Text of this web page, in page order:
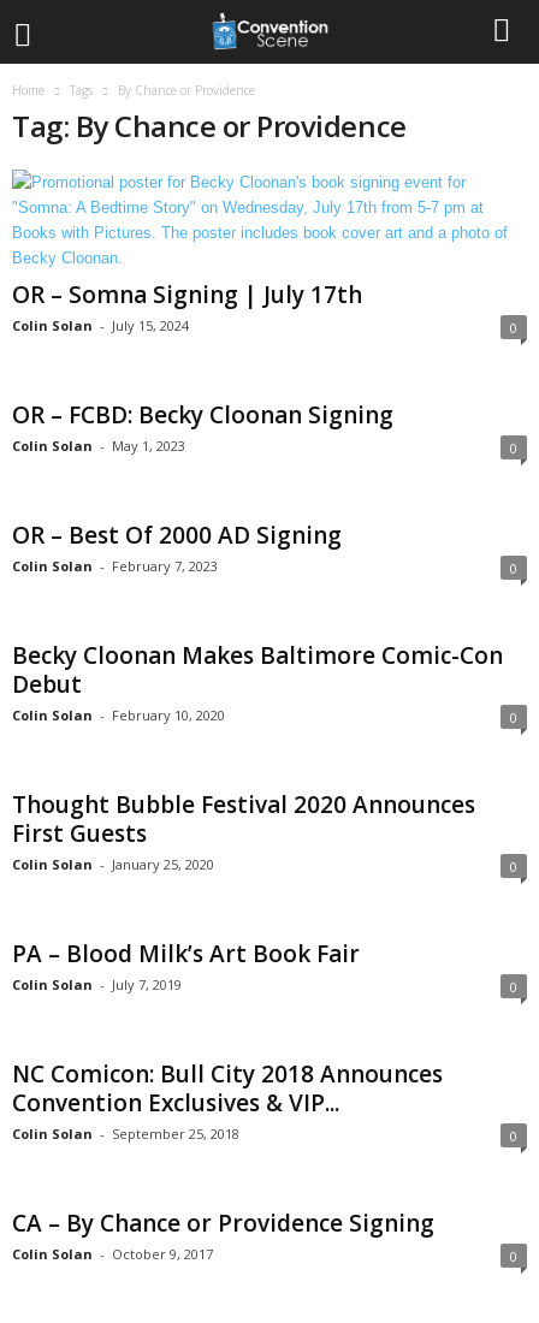
Home Tags By Chance or Providence
Tag: By Chance or Providence
OR – Somna Signing | July 17th
Colin Solan - July 15, 2024 0
OR – FCBD: Becky Cloonan Signing
Colin Solan - May 1, 2023 0
OR – Best Of 2000 AD Signing
Colin Solan - February 7, 2023 0
Becky Cloonan Makes Baltimore Comic-Con
Debut
Colin Solan - February 10, 2020 0
Thought Bubble Festival 2020 Announces
First Guests
Colin Solan - January 25, 2020 0
PA – Blood Milk’s Art Book Fair
Colin Solan - July 7, 2019 0
NC Comicon: Bull City 2018 Announces
Convention Exclusives & VIP...
Colin Solan - September 25, 2018 0
CA – By Chance or Providence Signing
Colin Solan - October 9, 2017 0